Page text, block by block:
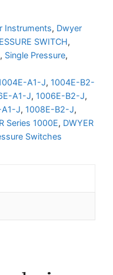
Instruments, Dwyer
SWITCH,
, Single Pressure,
A1-J, 1004E-B2-
A1-J, 1006E-B2-J,
J, 1008E-B2-J,
Series 1000E, DWYER
Switches